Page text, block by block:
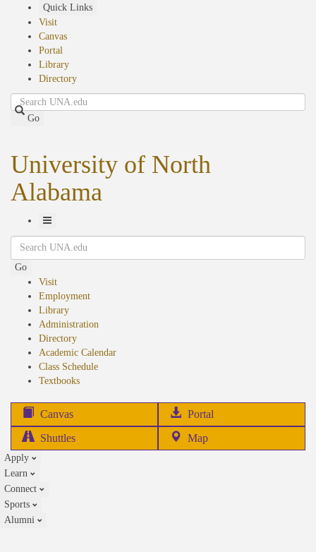
Quick Links
Visit
Canvas
Portal
Library
Directory
Search
Go
University of North
Alabama
Toggle
Navigation
Search
Go
Visit
Employment
Library
Administration
Directory
Academic Calendar
Class Schedule
Textbooks(opens
Canvas Portal
in
Shuttles Map
Apply
Learn
Connect
Sports
Alumni